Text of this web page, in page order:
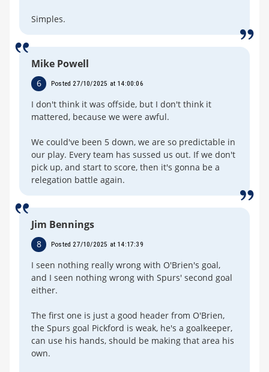
Simples.
Mike Powell
6 Posted 27/10/2025 at 14:00:06
I don't think it was offside, but I don't think it
mattered, because we were awful.
We could've been 5 down, we are so predictable in
our play. Every team has sussed us out. If we don't
pick up, and start to score, then it's gonna be a
relegation battle again.
Jim Bennings
8 Posted 27/10/2025 at 14:17:39
I seen nothing really wrong with O'Brien's goal,
and I seen nothing wrong with Spurs' second goal
either.
The first one is just a good header from O'Brien,
the Spurs goal Pickford is weak, he's a goalkeeper,
can use his hands, should be making that area his
own.